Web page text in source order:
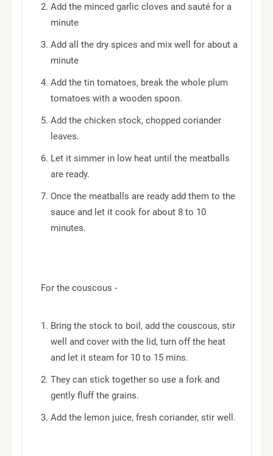
Add the minced garlic cloves and sauté for a
minute
Add all the dry spices and mix well for about a
minute
Add the tin tomatoes, break the whole plum
tomatoes with a wooden spoon.
Add the chicken stock, chopped coriander
leaves.
Let it simmer in low heat until the meatballs
are ready.
Once the meatballs are ready add them to the
sauce and let it cook for about 8 to 10
minutes.
For the couscous -
Bring the stock to boil, add the couscous, stir
well and cover with the lid, turn off the heat
and let it steam for 10 to 15 mins.
They can stick together so use a fork and
gently fluff the grains.
Add the lemon juice, fresh coriander, stir well.